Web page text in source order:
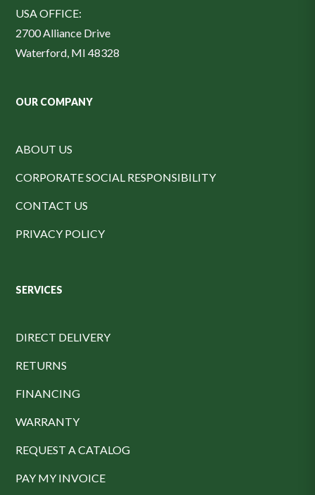
USA OFFICE:
2700 Alliance Drive
Waterford, MI 48328
OUR COMPANY
ABOUT US
CORPORATE SOCIAL RESPONSIBILITY
CONTACT US
PRIVACY POLICY
SERVICES
DIRECT DELIVERY
RETURNS
FINANCING
WARRANTY
REQUEST A CATALOG
PAY MY INVOICE